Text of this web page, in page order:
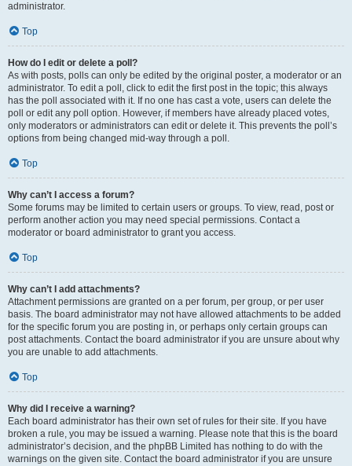
administrator.
Top
How do I edit or delete a poll?
As with posts, polls can only be edited by the original poster, a moderator or an
administrator. To edit a poll, click to edit the first post in the topic; this always
has the poll associated with it. If no one has cast a vote, users can delete the
poll or edit any poll option. However, if members have already placed votes,
only moderators or administrators can edit or delete it. This prevents the poll’s
options from being changed mid-way through a poll.
Top
Why can’t I access a forum?
Some forums may be limited to certain users or groups. To view, read, post or
perform another action you may need special permissions. Contact a
moderator or board administrator to grant you access.
Top
Why can’t I add attachments?
Attachment permissions are granted on a per forum, per group, or per user
basis. The board administrator may not have allowed attachments to be added
for the specific forum you are posting in, or perhaps only certain groups can
post attachments. Contact the board administrator if you are unsure about why
you are unable to add attachments.
Top
Why did I receive a warning?
Each board administrator has their own set of rules for their site. If you have
broken a rule, you may be issued a warning. Please note that this is the board
administrator’s decision, and the phpBB Limited has nothing to do with the
warnings on the given site. Contact the board administrator if you are unsure